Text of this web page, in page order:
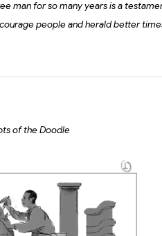
man for so many years is a
people and herald better
of the Doodle